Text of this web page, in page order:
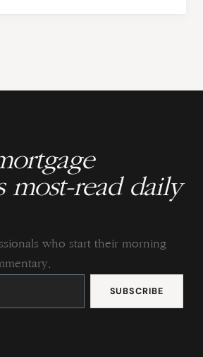
most-read daily
who start their morning